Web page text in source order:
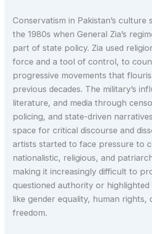
Conservatism in Pakistan’s culture
the 1980s when General Zia’s
part of state policy. Zia used
force and a tool of control, to
progressive movements that
previous decades. The military’s
literature, and media through
policing, and state-driven
space for critical discourse and
artists started to face pressure to
nationalistic, religious, and
making it increasingly difficult to
questioned authority or highlighted
like gender equality, human rights,
freedom.